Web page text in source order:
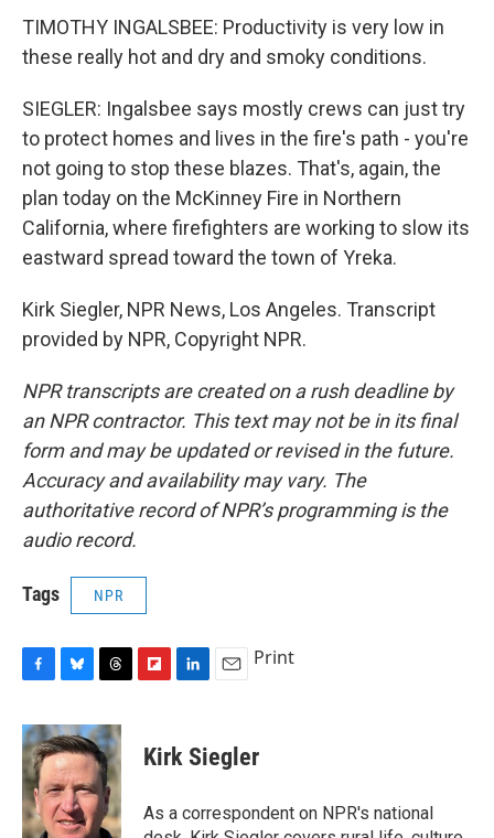
TIMOTHY INGALSBEE: Productivity is very low in
these really hot and dry and smoky conditions.
SIEGLER: Ingalsbee says mostly crews can just try
to protect homes and lives in the fire's path - you're
not going to stop these blazes. That's, again, the
plan today on the McKinney Fire in Northern
California, where firefighters are working to slow its
eastward spread toward the town of Yreka.
Kirk Siegler, NPR News, Los Angeles. Transcript
provided by NPR, Copyright NPR.
NPR transcripts are created on a rush deadline by
an NPR contractor. This text may not be in its final
form and may be updated or revised in the future.
Accuracy and availability may vary. The
authoritative record of NPR’s programming is the
audio record.
Tags NPR
c
e
b
o
o
k
u
e
s
k
y
r
e
a
d
s
p
b
a
k
e
I
n
i
l
Print
Kirk Siegler
As a correspondent on NPR's national